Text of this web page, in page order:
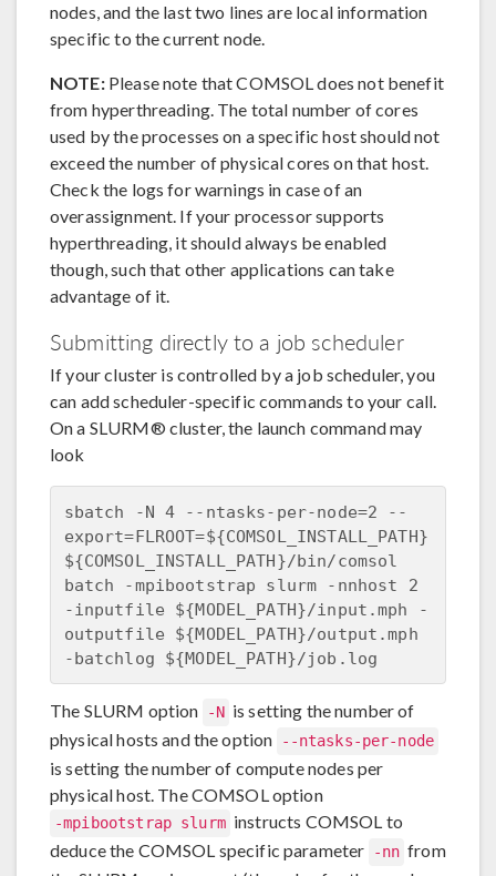
nodes, and the last two lines are local information
specific to the current node.
NOTE:Please note that COMSOL does not benefit
from hyperthreading. The total number of cores
used by the processes on a specific host should not
exceed the number of physical cores on that host.
Check the logs for warnings in case of an
overassignment. If your processor supports
hyperthreading, it should always be enabled
though, such that other applications can take
advantage of it.
Submitting directly to a job scheduler
If your cluster is controlled by a job scheduler, you
can add scheduler-specific commands to your call.
On a SLURM® cluster, the launch command may
look
sbatch -N 4 --ntasks-per-node=2 --
export=FLROOT=${COMSOL_INSTALL_PATH}
${COMSOL_INSTALL_PATH}/bin/comsol
batch -mpibootstrap slurm -nnhost 2
-inputfile ${MODEL_PATH}/input.mph -
outputfile ${MODEL_PATH}/output.mph
The SLURM option -N is setting the number of
physical hosts and the option
--ntasks-per-node
is setting the number of compute nodes per
physical host. The COMSOL option
-mpibootstrap slurm instructs COMSOL to
deduce the COMSOL specific parameter
-nn from